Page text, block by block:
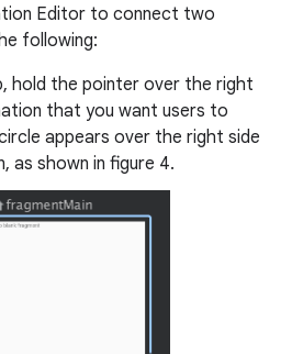
Editor to connect two
following:
hold the pointer over the right
that you want users to
appears over the right side
as shown in figure 4.